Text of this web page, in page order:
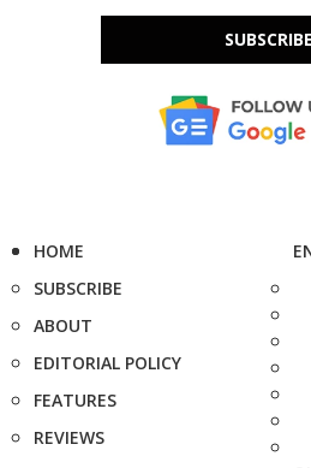
SUBSCRIBE
HOME
SUBSCRIBE
ABOUT
EDITORIAL POLICY
FEATURES
REVIEWS